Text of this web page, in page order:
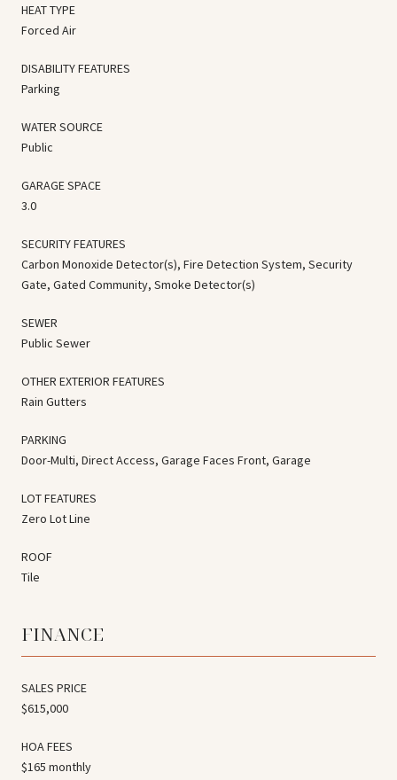
HEAT TYPE
Forced Air
DISABILITY FEATURES
Parking
WATER SOURCE
Public
GARAGE SPACE
3.0
SECURITY FEATURES
Carbon Monoxide Detector(s), Fire Detection System, Security
Gate, Gated Community, Smoke Detector(s)
SEWER
Public Sewer
OTHER EXTERIOR FEATURES
Rain Gutters
PARKING
Door-Multi, Direct Access, Garage Faces Front, Garage
LOT FEATURES
Zero Lot Line
ROOF
Tile
FINANCE
SALES PRICE
$615,000
HOA FEES
$165 monthly